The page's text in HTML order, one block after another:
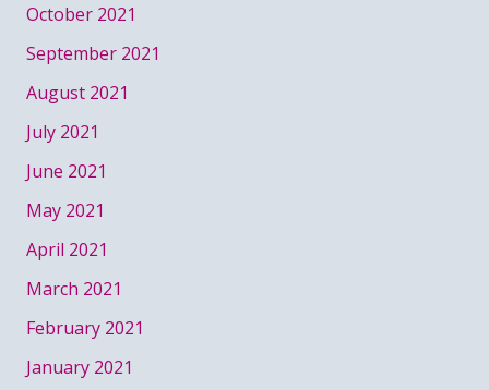
October 2021
September 2021
August 2021
July 2021
June 2021
May 2021
April 2021
March 2021
February 2021
January 2021